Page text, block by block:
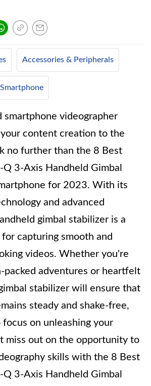
Accessories & Peripherals
Smartphone
smartphone videographer
content creation to the
no further than the 8 Best
3-Axis Handheld Gimbal
for 2023. With its
and advanced
gimbal stabilizer is a
capturing smooth and
videos. Whether you're
packed adventures or heartfelt
stabilizer will ensure that
steady and shake-free,
on unleashing your
miss out on the opportunity to
skills with the 8 Best
3-Axis Handheld Gimbal